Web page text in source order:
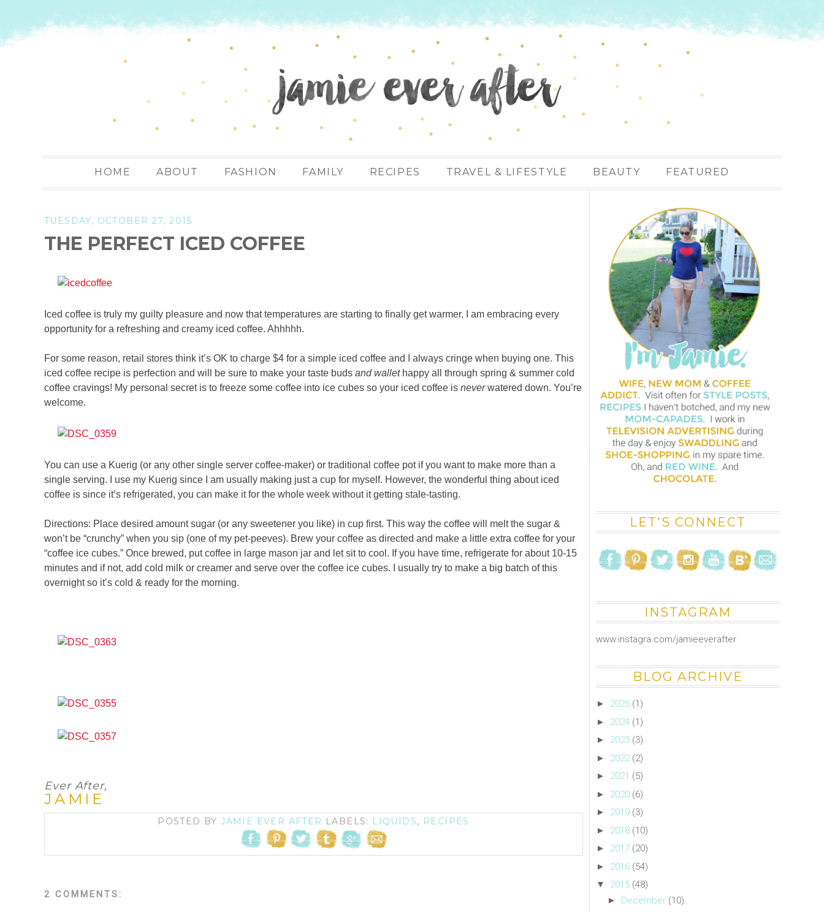
HOME ABOUT FASHION FAMILY RECIPES TRAVEL & LIFESTYLE BEAUTY FEATURED
TUESDAY, OCTOBER 27, 2015
THE PERFECT ICED COFFEE
Iced coffee is truly my guilty pleasure and now that temperatures are starting to finally get warmer, I am embracing every
opportunity for a refreshing and creamy iced coffee. Ahhhhh.
For some reason, retail stores think it’s OK to charge $4 for a simple iced coffee and I always cringe when buying one. This
iced coffee recipe is perfection and will be sure to make your taste buds and wallethappy all through spring & summer cold
coffee cravings! My personal secret is to freeze some coffee into ice cubes so your iced coffee is neverwatered down. You’re
welcome.
You can use a Kuerig (or any other single server coffee-maker) or traditional coffee pot if you want to make more than a
single serving. I use my Kuerig since I am usually making just a cup for myself. However, the wonderful thing about iced
coffee is since it’s refrigerated, you can make it for the whole week without it getting stale-tasting.
Directions: Place desired amount sugar (or any sweetener you like) in cup first. This way the coffee will melt the sugar &
won’t be “crunchy” when you sip (one of my pet-peeves). Brew your coffee as directed and make a little extra coffee for your
“coffee ice cubes.” Once brewed, put coffee in large mason jar and let sit to cool. If you have time, refrigerate for about 10-15
minutes and if not, add cold milk or creamer and serve over the coffee ice cubes. I usually try to make a big batch of this
overnight so it’s cold & ready for the morning.
Ever After,
JAMIE
POSTED BYJAMIE EVER AFTER LABELS: LIQUIDS, RECIPES
2 COMMENTS:
LET'S CONNECT
INSTAGRAM
www.instagra.com/jamieeverafter
BLOG ARCHIVE
► 2025 (1)
► 2024 (1)
► 2023 (3)
► 2022 (2)
► 2021 (5)
► 2020 (6)
► 2019 (3)
► 2018 (10)
► 2017 (20)
► 2016 (54)
▼ 2015 (48)
► December (10)